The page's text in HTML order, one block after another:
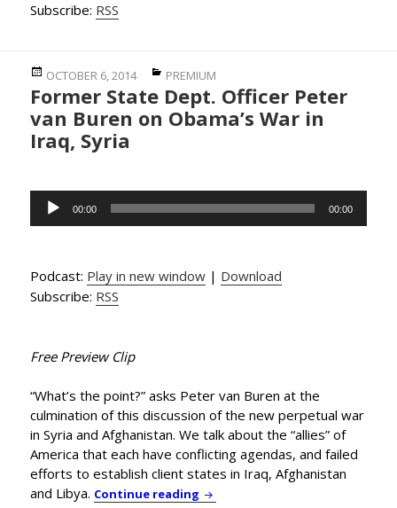
Subscribe: RSS
Posted
on
OCTOBER 6, 2014 Categories
PREMIUM
Former State Dept. Officer Peter
van Buren on Obama’s War in
Iraq, Syria
Audio
Player
00:00 00:00
Podcast: Play in new window | Download
Subscribe: RSS
Free Preview Clip
“What’s the point?” asks Peter van Buren at the
culmination of this discussion of the new perpetual war
in Syria and Afghanistan. We talk about the “allies” of
America that each have conflicting agendas, and failed
efforts to establish client states in Iraq, Afghanistan
and Libya. Continue reading Former State Dept. Officer